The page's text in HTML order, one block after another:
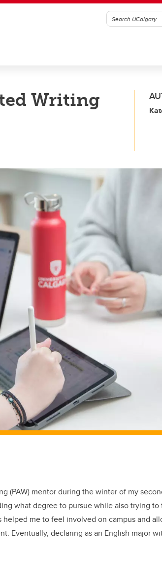
Writing
(PAW) mentor during the winter of my
what degree to pursue while also trying
helped me to feel involved on campus and
Eventually, declaring as an English major